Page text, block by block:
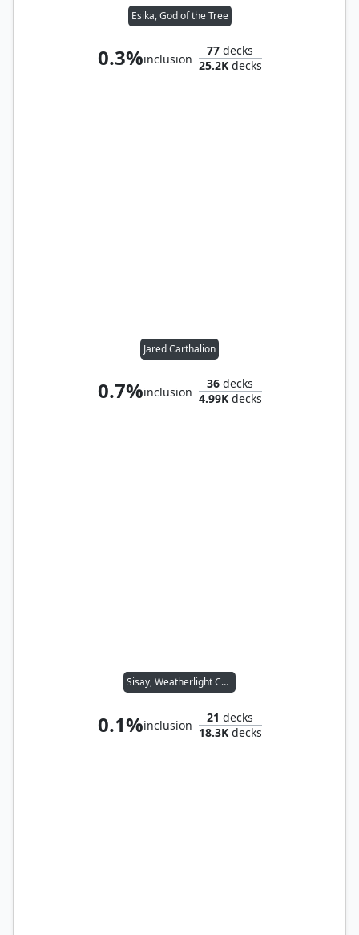
Esika, God of the Tree
0.3%inclusion
77 decks
25.2Kdecks
Jared Carthalion
0.7%inclusion
36 decks
4.99Kdecks
Sisay, Weatherlight Captain
0.1%inclusion
21 decks
18.3Kdecks